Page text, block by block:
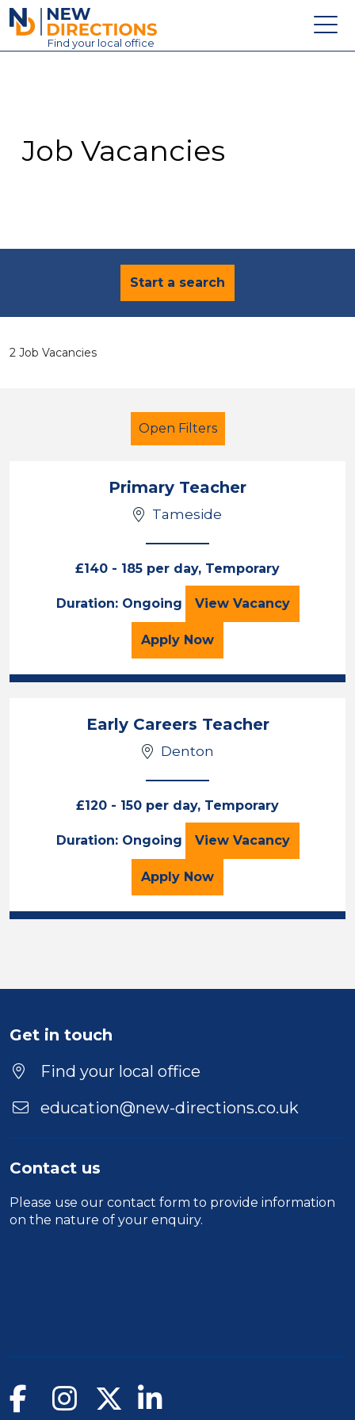
New Directions Education Ltd
Find your local office
Contact
Job Vacancies
Start a search
2 Job Vacancies
Open Filters
Primary Education
Early Careers Teachers (ECT)
Tameside
Location
Primary Teacher
Tameside
£140 - 185 per day, Temporary
Duration: Ongoing View Primary Teacher
Vacancy
Apply for the Primary Teacher
Now
Early Careers Teacher
Denton
£120 - 150 per day, Temporary
Duration: Ongoing View Early Careers
Vacancy
Apply for the Early Careers
Now
Get in touch
Find your local office
education@new-directions.co.uk
Contact us
Please use our contact form to provide information
on the nature of your enquiry.